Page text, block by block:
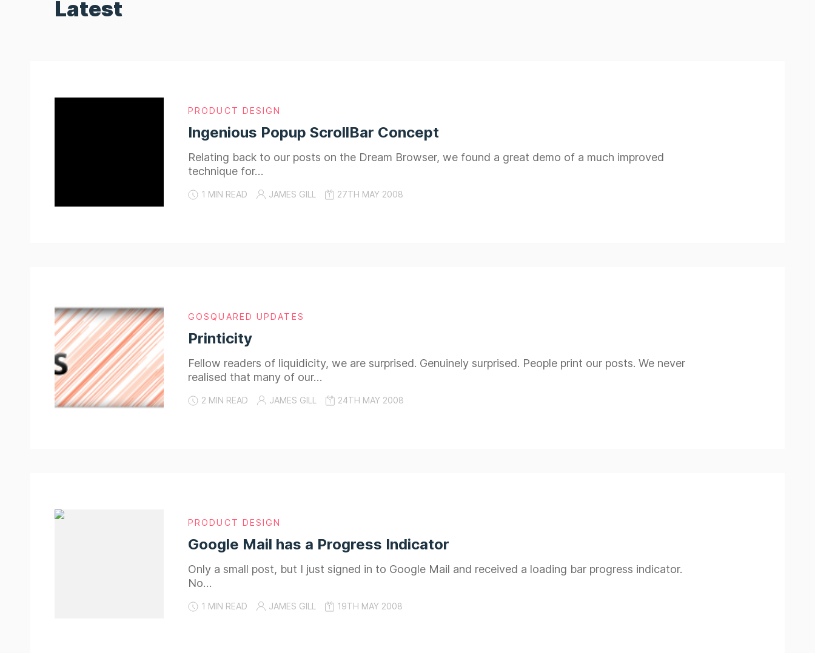
Latest
PRODUCT DESIGN
Ingenious Popup ScrollBar Concept
Relating back to our posts on the Dream Browser, we found a great demo of a much improved
technique for…
1 MIN READ JAMES GILL 27TH MAY 2008
GOSQUARED UPDATES
Printicity
Fellow readers of liquidicity, we are surprised. Genuinely surprised. People print our posts. We never
realised that many of our…
2 MIN READ JAMES GILL 24TH MAY 2008
PRODUCT DESIGN
Google Mail has a Progress Indicator
Only a small post, but I just signed in to Google Mail and received a loading bar progress indicator.
No…
1 MIN READ JAMES GILL 19TH MAY 2008